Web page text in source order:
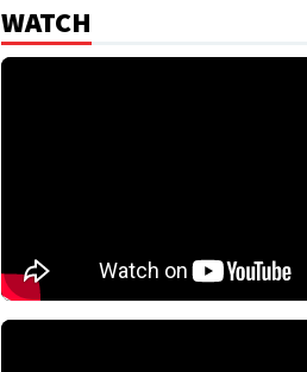
WATCH